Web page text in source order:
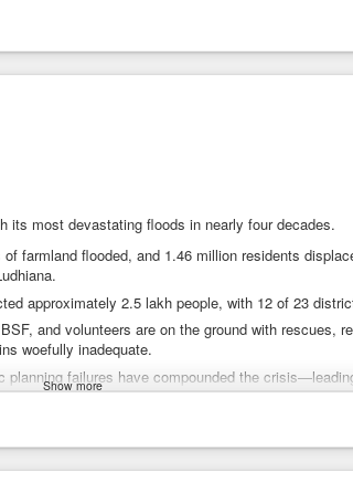
#Instone #ClimateJustice #RechtAufWohnen
its most devastating floods in nearly four decades.
farmland flooded, and 1.46 million residents
approximately 2.5 lakh people, with 12 of 23
and volunteers are on the ground with rescues,
woefully inadequate.
planning failures have compounded the
As world citizens, we must:
Show more